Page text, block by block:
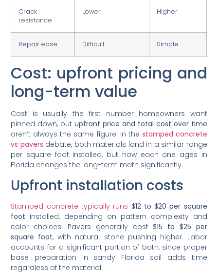
Crack
resistance
Lower Higher
Repair ease Difficult Simple
Cost: upfront pricing and
long-term value
Cost is usually the first number homeowners want
pinned down, butupfront price and total cost over time
aren’t always the same figure. In the stamped concrete
vs pavers debate, both materials land in a similar range
per square foot installed, but how each one ages in
Florida changes the long-term math significantly.
Upfront installation costs
Stamped concrete typically runs $12 to $20 per square
foot installed, depending on pattern complexity and
color choices. Pavers generally cost$15 to $25 per
square foot, with natural stone pushing higher. Labor
accounts for a significant portion of both, since proper
base preparation in sandy Florida soil adds time
regardless of the material.